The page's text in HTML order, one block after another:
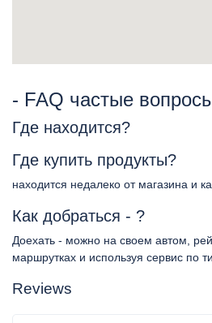
- FAQ частые
Где находится?
Где купить продукты?
находится недалеко от магазина и
Как добраться - ?
Доехать - можно на своем автом,
маршрутках и используя сервис по
Reviews